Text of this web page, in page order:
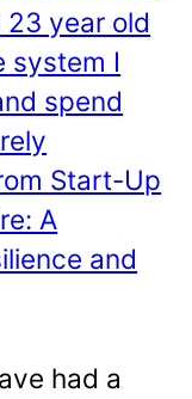
23 year old
system I
spend
Start-Up
A
and
had a